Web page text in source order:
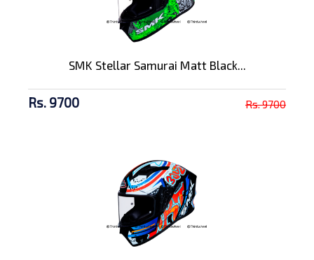
SMK Stellar Samurai Matt Black...
Rs. 9700 Rs. 9700